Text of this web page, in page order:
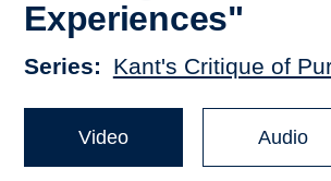
Experiences"
Series Kant's Critique of
Video Audio